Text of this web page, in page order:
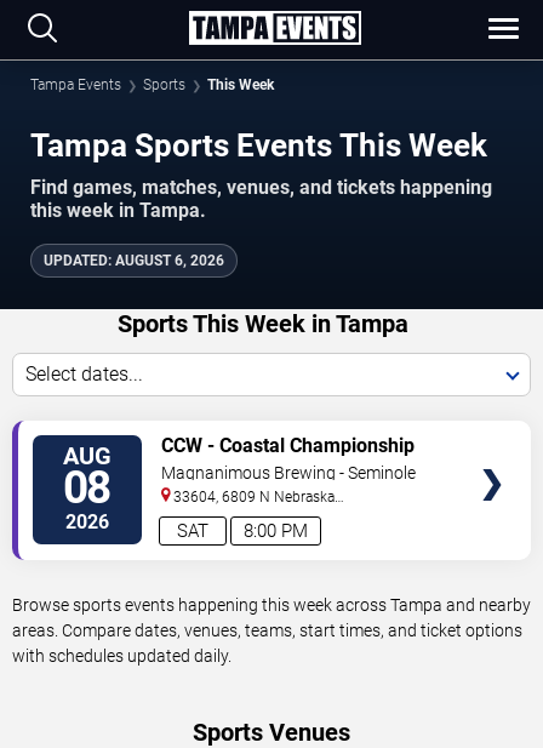
Tampa Events Sports This Week
Tampa Sports Events This Week
Find games, matches, venues, and tickets happening
this week in Tampa.
UPDATED: AUGUST 6, 2026
Sports This Week in Tampa
Select dates...
AUG
08
2026 8:00 PM
SAT
CCW - Coastal Championship
Wrestling
Magnanimous Brewing - Seminole
Heights
33604, 6809 N Nebraska
Avenue Tampa,FL,US
Browse sports events happening this week across Tampa and nearby
areas. Compare dates, venues, teams, start times, and ticket options
with schedules updated daily.
Sports Venues